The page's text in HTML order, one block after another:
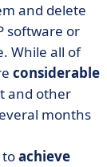
and delete
software or
While all of
considerable
and other
months
toachieve